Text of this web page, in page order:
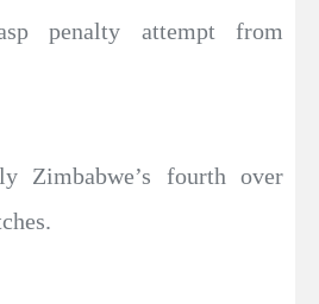
penalty attempt from
Zimbabwe’s fourth over